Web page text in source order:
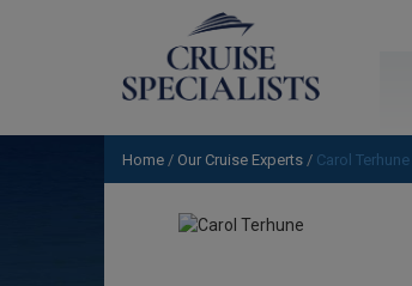
Home / Our Cruise Experts / Carol Terhune